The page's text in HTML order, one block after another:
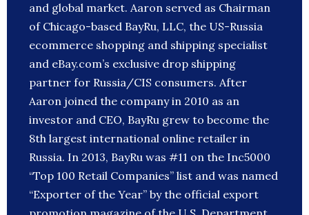
and global market. Aaron served as Chairman
of Chicago-based BayRu, LLC, the US-Russia
ecommerce shopping and shipping specialist
and eBay.com’s exclusive drop shipping
partner for Russia/CIS consumers. After
Aaron joined the company in 2010 as an
investor and CEO, BayRu grew to become the
8th largest international online retailer in
Russia. In 2013, BayRu was #11 on the Inc5000
“Top 100 Retail Companies” list and was named
“Exporter of the Year” by the official export